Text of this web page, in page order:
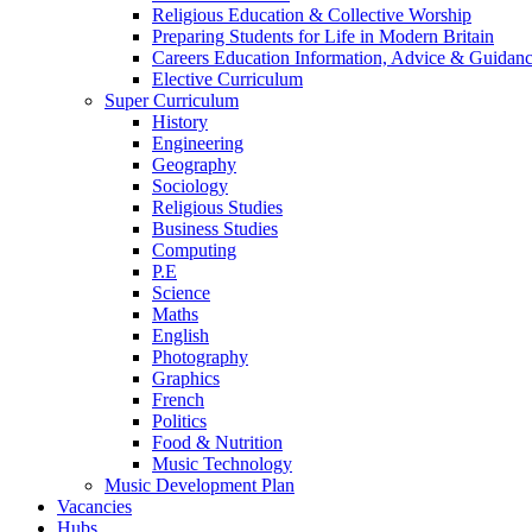
Religious Education & Collective Worship
Preparing Students for Life in Modern Britain
Careers Education Information, Advice &
Elective Curriculum
Super Curriculum
History
Engineering
Geography
Sociology
Religious Studies
Business Studies
Computing
P.E
Science
Maths
English
Photography
Graphics
French
Politics
Food & Nutrition
Music Technology
Music Development Plan
Vacancies
Hubs